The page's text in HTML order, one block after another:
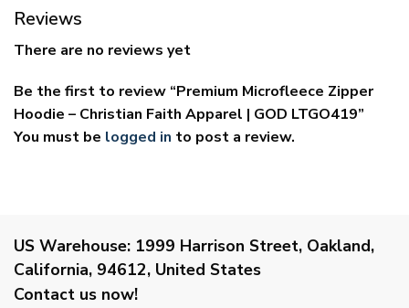
Reviews
There are no reviews yet
Be the first to review “Premium Microfleece Zipper
Hoodie – Christian Faith Apparel | GOD LTGO419”
You must be logged in to post a review.
US Warehouse: 1999 Harrison Street, Oakland,
California, 94612, United States
Contact us now!